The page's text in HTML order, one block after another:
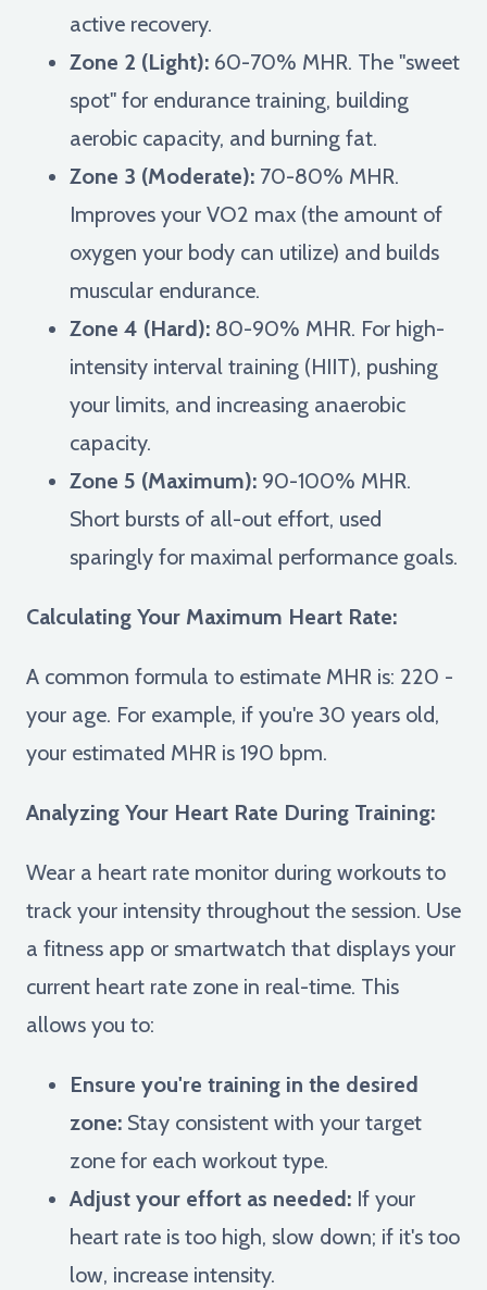
active recovery.
Zone 2 (Light): 60-70% MHR. The "sweet
spot" for endurance training, building
aerobic capacity, and burning fat.
Zone 3 (Moderate): 70-80% MHR.
Improves your VO2 max (the amount of
oxygen your body can utilize) and builds
muscular endurance.
Zone 4 (Hard): 80-90% MHR. For high-
intensity interval training (HIIT), pushing
your limits, and increasing anaerobic
capacity.
Zone 5 (Maximum): 90-100% MHR.
Short bursts of all-out effort, used
sparingly for maximal performance goals.
Calculating Your Maximum Heart Rate:
A common formula to estimate MHR is: 220 -
your age. For example, if you're 30 years old,
your estimated MHR is 190 bpm.
Analyzing Your Heart Rate During Training:
Wear a heart rate monitor during workouts to
track your intensity throughout the session. Use
a fitness app or smartwatch that displays your
current heart rate zone in real-time. This
allows you to:
Ensure you're training in the desired
zone: Stay consistent with your target
zone for each workout type.
Adjust your effort as needed: If your
heart rate is too high, slow down; if it's too
low, increase intensity.